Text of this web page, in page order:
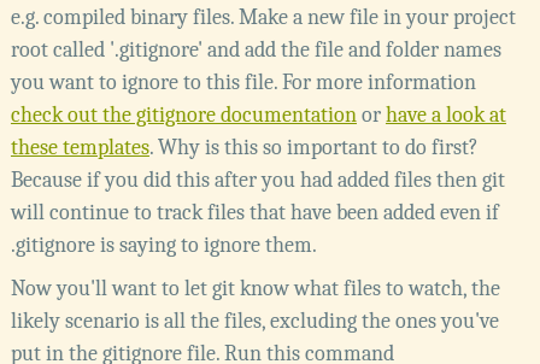
e.g. compiled binary files. Make a new file in your project
root called '.gitignore' and add the file and folder names
you want to ignore to this file. For more information
check out the gitignore documentationorhave a look at
these templates. Why is this so important to do first?
Because if you did this after you had added files then git
will continue to track files that have been added even if
.gitignore is saying to ignore them.
Now you'll want to let git know what files to watch, the
likely scenario is all the files, excluding the ones you've
put in the gitignore file. Run this command